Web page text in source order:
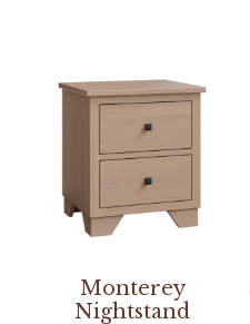
Monterey
Nightstand